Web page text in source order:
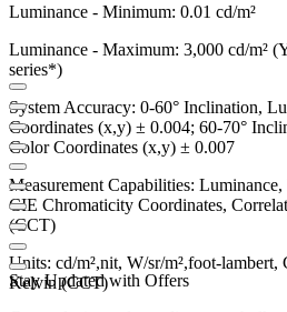
Luminance - Minimum: 0.01 cd/m²
Luminance - Maximum: 3,000 cd/m²
series*)
System Accuracy: 0-60° Inclination,
Coordinates (x,y) ± 0.004; 60-70°
Color Coordinates (x,y) ± 0.007
Measurement Capabilities:
CIE Chromaticity Coordinates,
(CCT)
Units: cd/m²,nit, W/sr/m²,foot-lambert,
Kelvin (CCT)
Stay Updated with Offers